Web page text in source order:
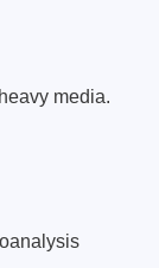
media.